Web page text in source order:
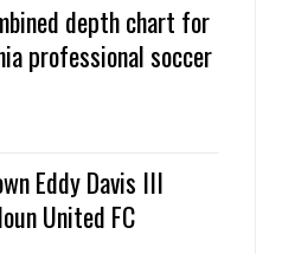
depth chart for
professional soccer
Eddy Davis III
United FC